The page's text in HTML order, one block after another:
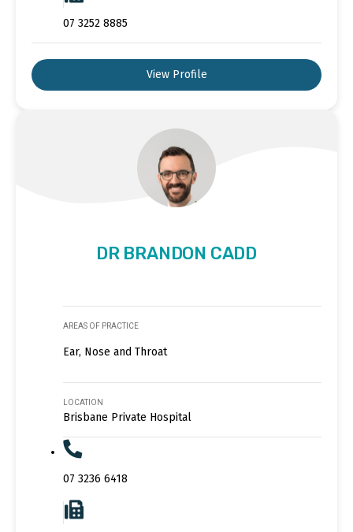
07 3252 8885
View Profile
DR BRANDON CADD
AREAS OF PRACTICE
Ear, Nose and Throat
LOCATION
Brisbane Private Hospital
07 3236 6418